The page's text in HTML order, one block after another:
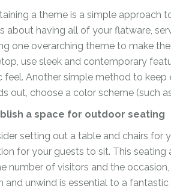
Giant box
Halloween
Hotel’s Set up
Kids
Valentine’s Day –
Love Is
Magic Bubble
Balloon
Mother’s Day
Hotel’s
Kids
Love Is
Magic
Numbers
balloons
a theme is a simple approach
about having all of your flatware,
one overarching theme to make
use sleek and contemporary
feel. Another simple method to
out, choose a color scheme (such
a space for outdoor seating
setting out a table and chairs for
for your guests to sit. This
number of visitors and the
and unwind is essential to a fantastic